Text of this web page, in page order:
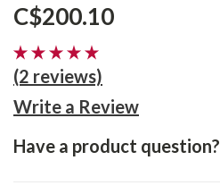
C$200.10
(2 reviews)
Write a Review
Have a product question?